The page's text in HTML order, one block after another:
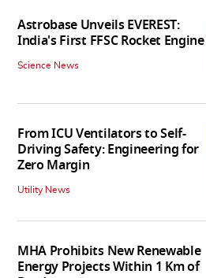
Astrobase Unveils EVEREST:
India's First FFSC Rocket Engine
Science News
From ICU Ventilators to Self-
Driving Safety: Engineering for
Zero Margin
Utility News
MHA Prohibits New Renewable
Energy Projects Within 1 Km of